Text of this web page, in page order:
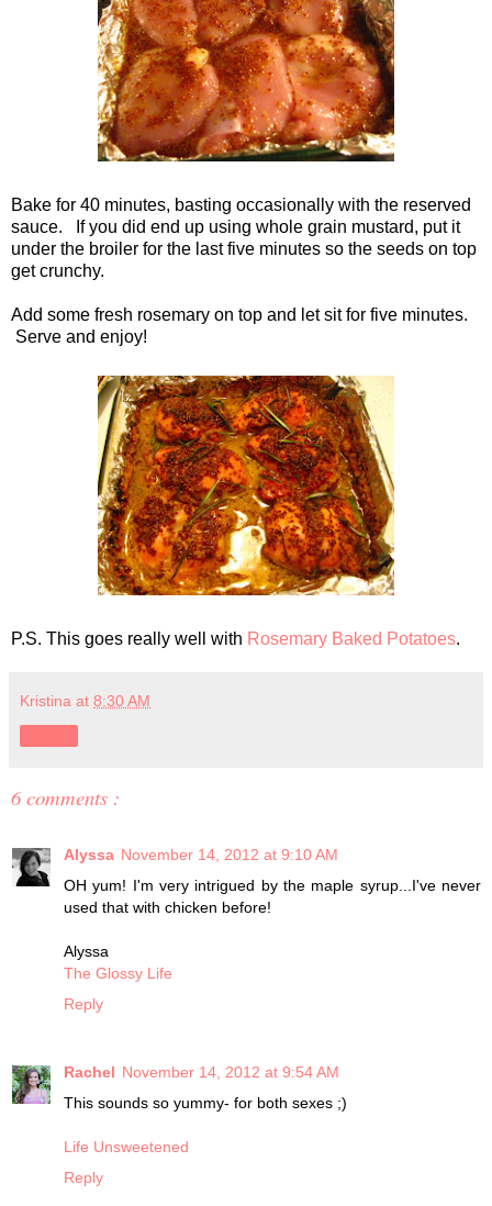
Bake for 40 minutes, basting occasionally with the reserved
sauce. If you did end up using whole grain mustard, put it
under the broiler for the last five minutes so the seeds on top
get crunchy.
Add some fresh rosemary on top and let sit for five minutes.
Serve and enjoy!
P.S. This goes really well with Rosemary Baked Potatoes.
Kristina at 8:30 AM
6 comments :
Alyssa November 14, 2012 at 9:10 AM
OH yum! I'm very intrigued by the maple syrup...I've never
used that with chicken before!
Alyssa
The Glossy Life
Reply
Rachel November 14, 2012 at 9:54 AM
This sounds so yummy- for both sexes ;)
Life Unsweetened
Reply